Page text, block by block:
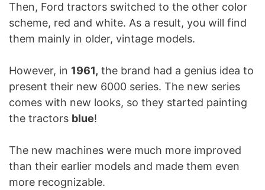
Then, Ford tractors switched to the other color
scheme, red and white. As a result, you will find
them mainly in older, vintage models.
However, in 1961, the brand had a genius idea to
present their new 6000 series. The new series
comes with new looks, so they started painting
the tractors blue!
The new machines were much more improved
than their earlier models and made them even
more recognizable.